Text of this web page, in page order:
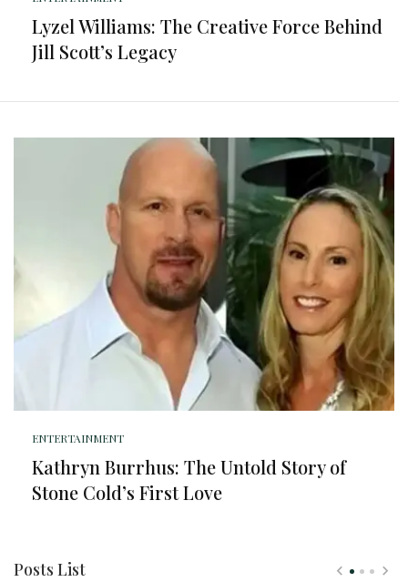
Lyzel Williams: The Creative Force Behind
Jill Scott’s Legacy
ENTERTAINMENT
Kathryn Burrhus: The Untold Story of
Stone Cold’s First Love
Posts List